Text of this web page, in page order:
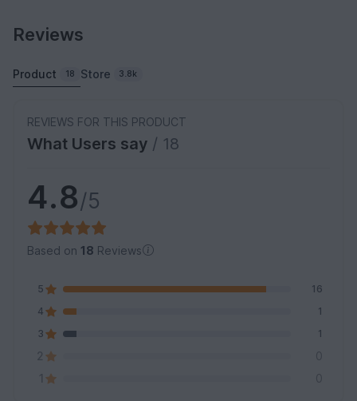
Reviews
Product 18 Store 3.8k
REVIEWS FOR THIS PRODUCT
What Users say / 18
4.8/5
Based on 18 Reviews
5
16
4
1
3
1
2
0
1
0